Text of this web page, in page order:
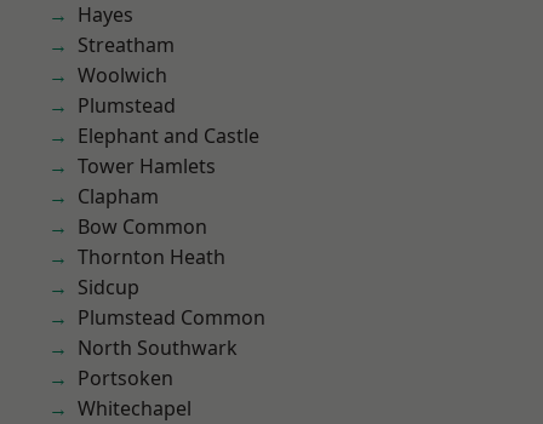
Hayes
Streatham
Woolwich
Plumstead
Elephant and Castle
Tower Hamlets
Clapham
Bow Common
Thornton Heath
Sidcup
Plumstead Common
North Southwark
Portsoken
Whitechapel